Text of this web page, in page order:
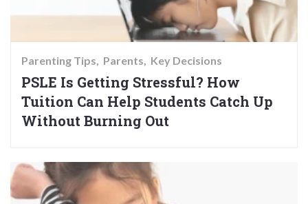
Parenting Tips Parents Key Decisions
PSLE Is Getting Stressful? How
Tuition Can Help Students Catch Up
Without Burning Out